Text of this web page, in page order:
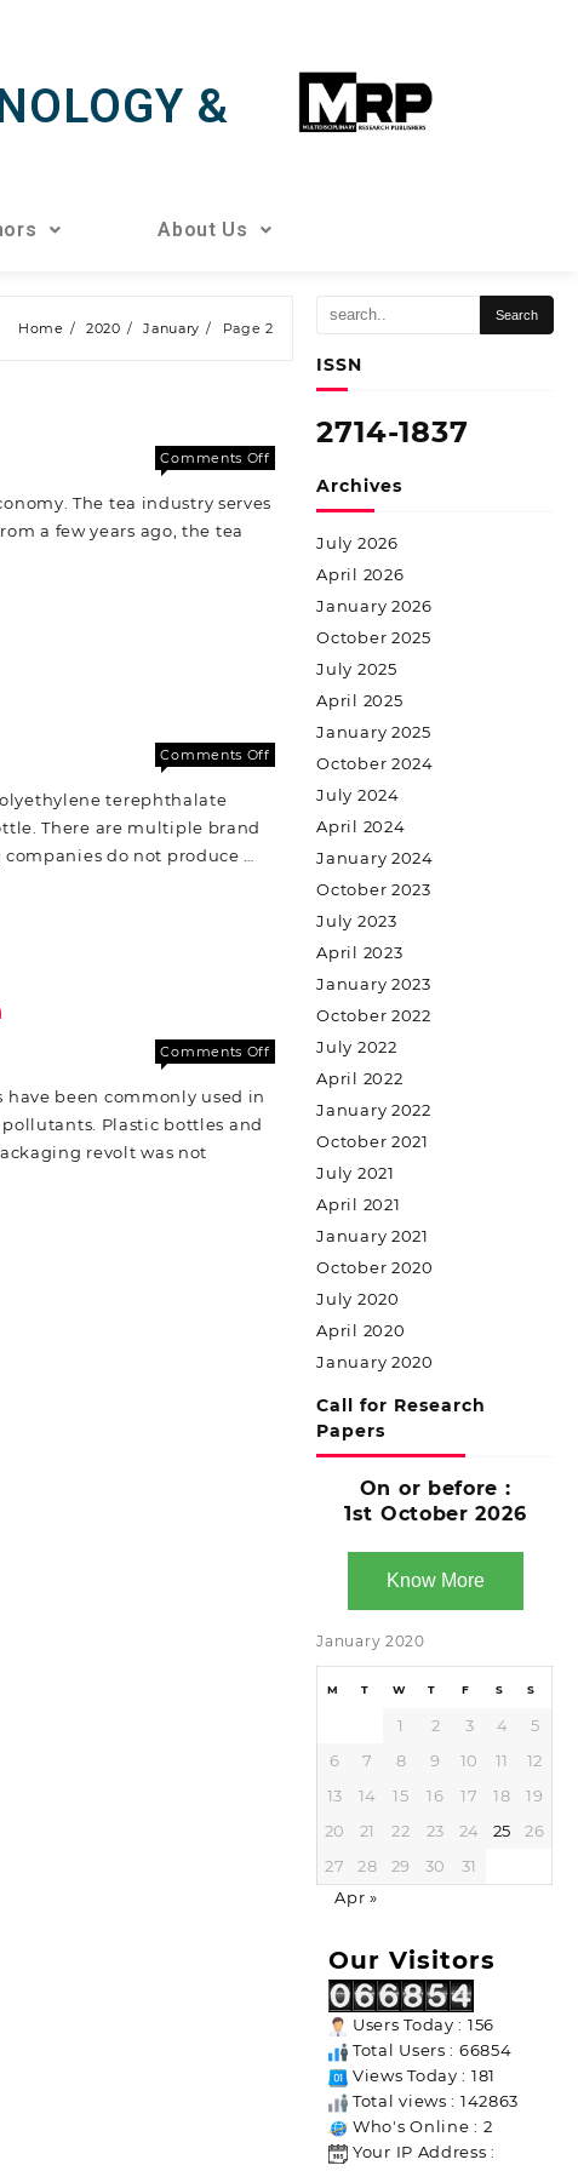
&
About Us
Home 2020 January Page 2
Comments Off
The tea industry serves
a few years ago, the tea
Comments Off
terephthalate
There are multiple brand
do not produce …
Comments Off
been commonly used in
Plastic bottles and
revolt was not
ISSN
2714-1837
Archives
July 2026
April 2026
January 2026
October 2025
July 2025
April 2025
January 2025
October 2024
July 2024
April 2024
January 2024
October 2023
July 2023
April 2023
January 2023
October 2022
July 2022
April 2022
January 2022
October 2021
July 2021
April 2021
January 2021
October 2020
July 2020
April 2020
January 2020
Call for Research
Papers
On or before :
1st October 2026
Know More
January 2020
M T W T F S S
1 2 3 4
5
6
7 8 9 10 11
12
13
14 15 16 17 18
19
20
21 22 23 24 25
26
27
28 29 30
31
Apr »
Our Visitors
Users Today : 156
Total Users : 66854
Views Today : 181
Total views : 142863
Who's Online : 2
Your IP Address :